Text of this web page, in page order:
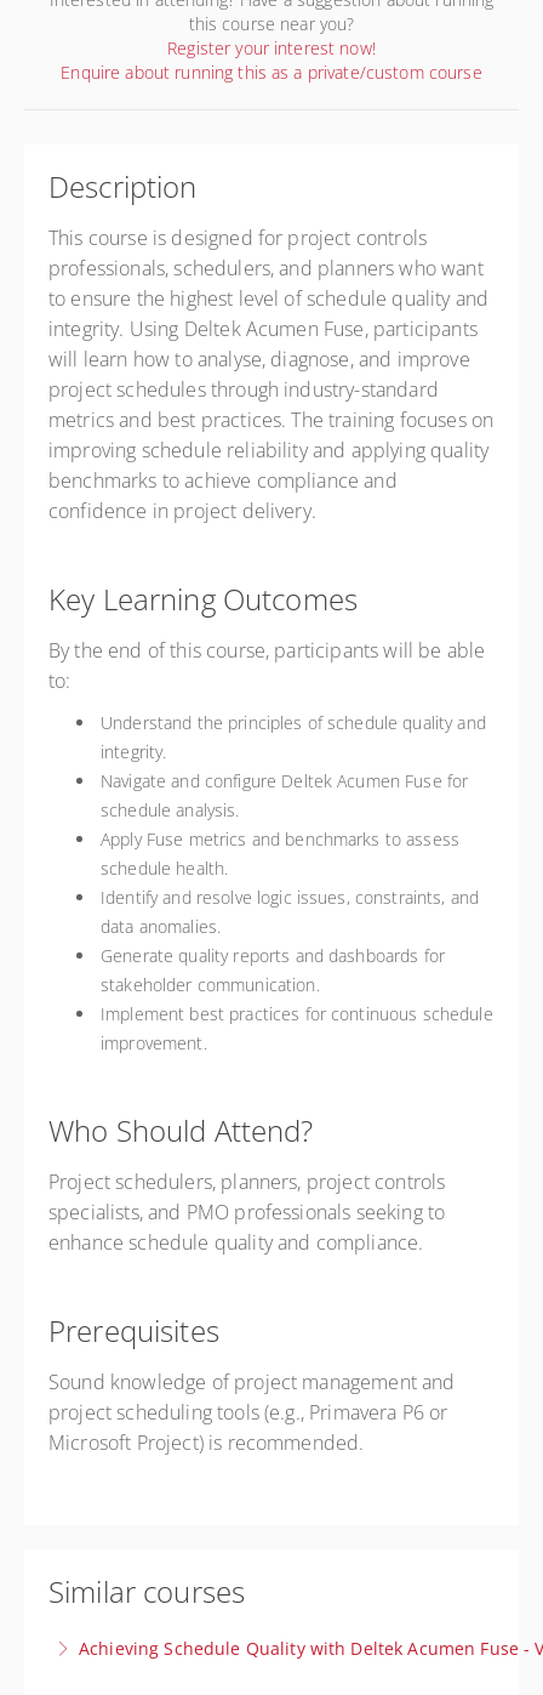
this course near you?
Register your interest now!
Enquire about running this as a private/custom course
Description
This course is designed for project controls
professionals, schedulers, and planners who want
to ensure the highest level of schedule quality and
integrity. Using Deltek Acumen Fuse, participants
will learn how to analyse, diagnose, and improve
project schedules through industry-standard
metrics and best practices. The training focuses on
improving schedule reliability and applying quality
benchmarks to achieve compliance and
confidence in project delivery.
Key Learning Outcomes
By the end of this course, participants will be able
to:
Understand the principles of schedule quality and
integrity.
Navigate and configure Deltek Acumen Fuse for
schedule analysis.
Apply Fuse metrics and benchmarks to assess
schedule health.
Identify and resolve logic issues, constraints, and
data anomalies.
Generate quality reports and dashboards for
stakeholder communication.
Implement best practices for continuous schedule
improvement.
Who Should Attend?
Project schedulers, planners, project controls
specialists, and PMO professionals seeking to
enhance schedule quality and compliance.
Prerequisites
Sound knowledge of project management and
project scheduling tools (e.g., Primavera P6 or
Microsoft Project) is recommended.
Similar courses
Achieving Schedule Quality with Deltek Acumen Fuse -